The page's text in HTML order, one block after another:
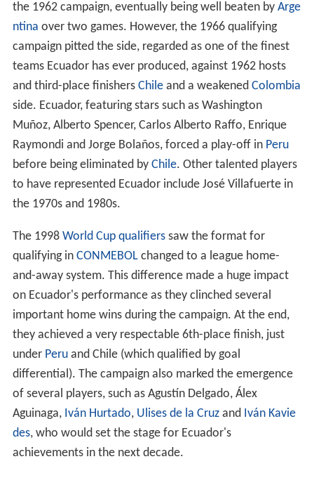
the 1962 campaign, eventually being well beaten by Arge
ntina over two games. However, the 1966 qualifying
campaign pitted the side, regarded as one of the finest
teams Ecuador has ever produced, against 1962 hosts
and third-place finishers Chileand a weakened Colombia
side. Ecuador, featuring stars such as Washington
Muñoz, Alberto Spencer, Carlos Alberto Raffo, Enrique
Raymondi and Jorge Bolaños, forced a play-off in Peru
before being eliminated by Chile. Other talented players
to have represented Ecuador include José Villafuerte in
the 1970s and 1980s.
The 1998 World Cup qualifierssaw the format for
qualifying in CONMEBOLchanged to a league home-
and-away system. This difference made a huge impact
on Ecuador's performance as they clinched several
important home wins during the campaign. At the end,
they achieved a very respectable 6th-place finish, just
under Peruand Chile (which qualified by goal
differential). The campaign also marked the emergence
of several players, such as Agustín Delgado, Álex
Aguinaga, Iván Hurtado, Ulises de la Cruzand Iván Kavie
des, who would set the stage for Ecuador's
achievements in the next decade.